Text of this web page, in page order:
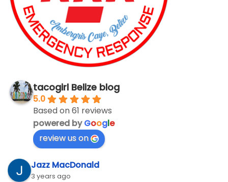
tacogirl Belize blog
5.0
Based on 61 reviews
powered byGoogle
review us on
Jazz MacDonald
3 years ago